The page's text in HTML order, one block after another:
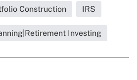
Construction IRS
Investing